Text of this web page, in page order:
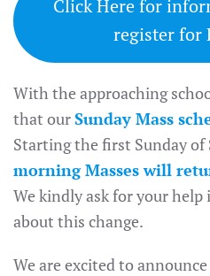
Click Here for
register for
With the approaching
that ourSunday Mass
Starting the first Sunday of
morning Masses will
We kindly ask for your
about this change.
We are excited to